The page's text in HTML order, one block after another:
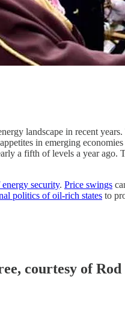
landscape in recent
in emerging
a fifth of levels a year
security. Price swings
politics of oil-rich states to
courtesy of